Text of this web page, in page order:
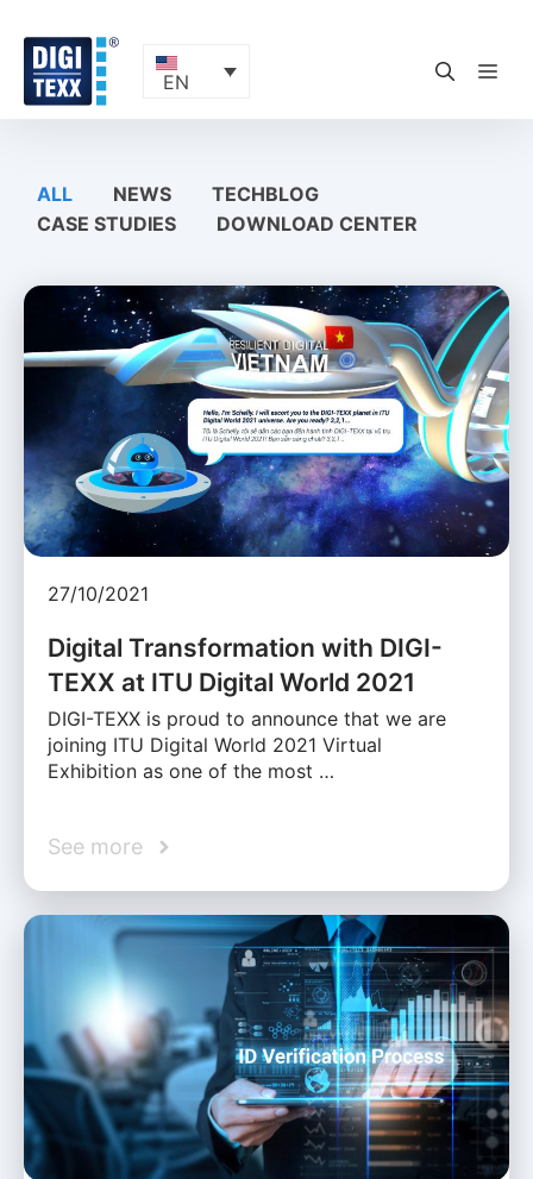
content
EN
ALL NEWS
TECHBLOG
CASE STUDIES
DOWNLOAD CENTER
27/10/2021
Digital Transformation with DIGI-
TEXX at ITU Digital World 2021
DIGI-TEXX is proud to announce that we are
joining ITU Digital World 2021 Virtual
Exhibition as one of the most …
See more